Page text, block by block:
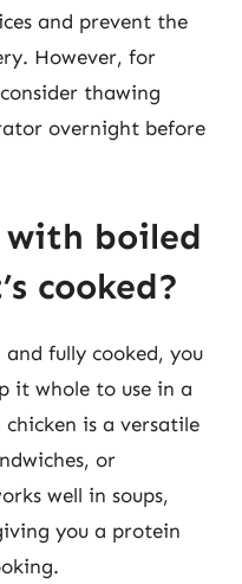
and prevent the
However, for
thawing
overnight before
boiled
cooked?
fully cooked, you
it whole to use in a
is a versatile
or
well in soups,
you a protein